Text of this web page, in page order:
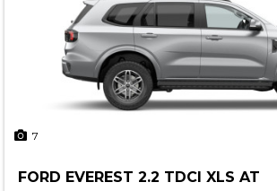
7
FORD EVEREST 2.2 TDCI XLS AT